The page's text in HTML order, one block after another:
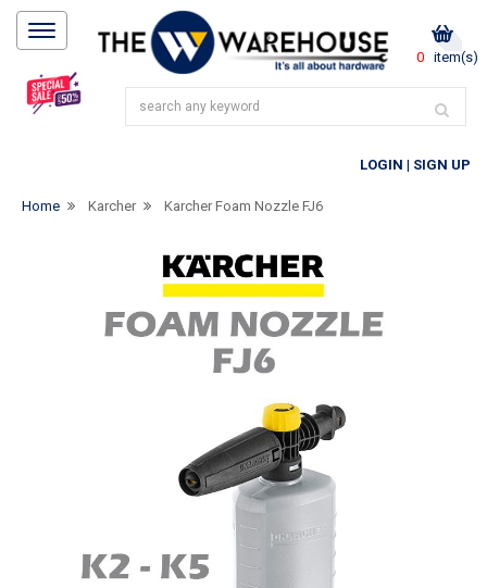
0 item(s)
LOGIN | SIGN UP
Home Karcher Karcher Foam Nozzle FJ6